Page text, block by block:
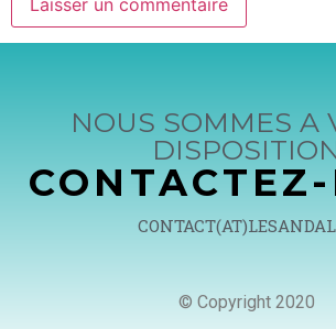
NOUS SOMMES A
© Copyright 2020